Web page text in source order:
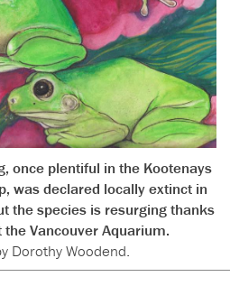
once plentiful in the Kootenays
was declared locally extinct in
the species is resurging thanks
Vancouver Aquarium.
Dorothy Woodend.